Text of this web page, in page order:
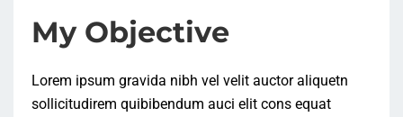
My Objective
Lorem ipsum gravida nibh vel velit auctor aliquetn
sollicitudirem quibibendum auci elit cons equat